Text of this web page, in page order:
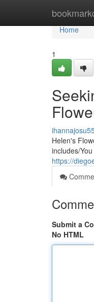
Home
Home
1
Helen's
includes/
https://
Submit a
No HTML